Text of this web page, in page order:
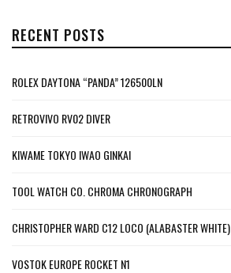
RECENT POSTS
ROLEX DAYTONA “PANDA” 126500LN
RETROVIVO RV02 DIVER
KIWAME TOKYO IWAO GINKAI
TOOL WATCH CO. CHROMA CHRONOGRAPH
CHRISTOPHER WARD C12 LOCO (ALABASTER WHITE)
VOSTOK EUROPE ROCKET N1